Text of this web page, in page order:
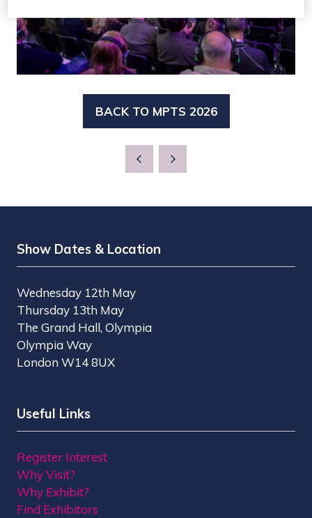
BACK TO MPTS 2026
(OPENS
NEW
Show Dates & Location
Wednesday 12th May
Thursday 13th May
The Grand Hall, Olympia
Olympia Way
London W14 8UX
Useful Links
Register Interest
Why Visit?
Why Exhibit?
Find Exhibitors